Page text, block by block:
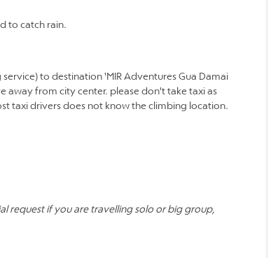
to catch rain.
to destination 'MIR Adventures Gua Damai
away from city center. please don't take taxi as
taxi drivers does not know the climbing location.
request if you are travelling solo or big group,